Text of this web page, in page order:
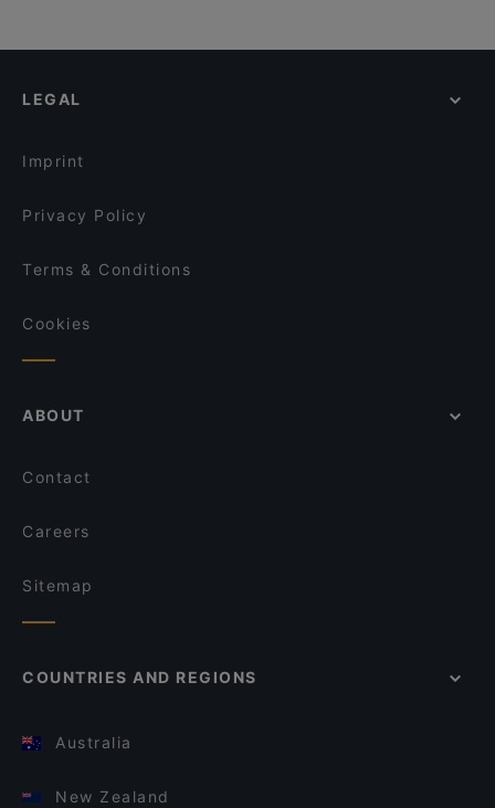
LEGAL
Imprint
Privacy Policy
Terms & Conditions
Cookies
ABOUT
Contact
Careers
Sitemap
COUNTRIES AND REGIONS
Australia
New Zealand